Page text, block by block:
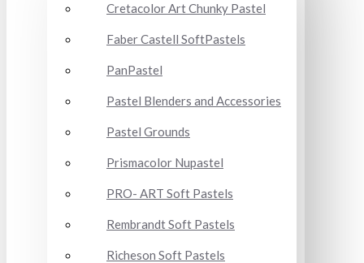
Cretacolor Art Chunky Pastel
Faber Castell SoftPastels
PanPastel
Pastel Blenders and Accessories
Pastel Grounds
Prismacolor Nupastel
PRO- ART Soft Pastels
Rembrandt Soft Pastels
Richeson Soft Pastels